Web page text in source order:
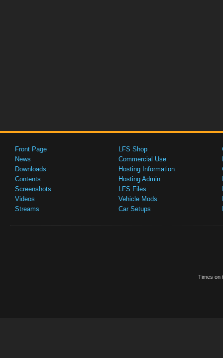
Front Page
News
Downloads
Contents
Screenshots
Videos
Streams
LFS Shop
Commercial Use
Hosting Information
Hosting Admin
LFS Files
Vehicle Mods
Car Setups
Times on